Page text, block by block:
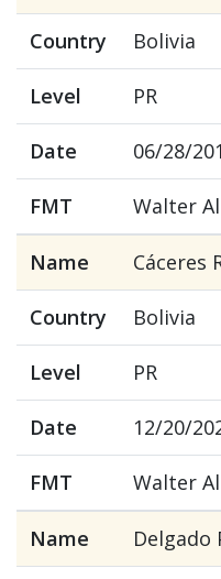
Country Bolivia
Level PR
Date 06/28/
FMT Walter
Name Cáceres
Country Bolivia
Level PR
Date 12/20/
FMT Walter
Name Delgado